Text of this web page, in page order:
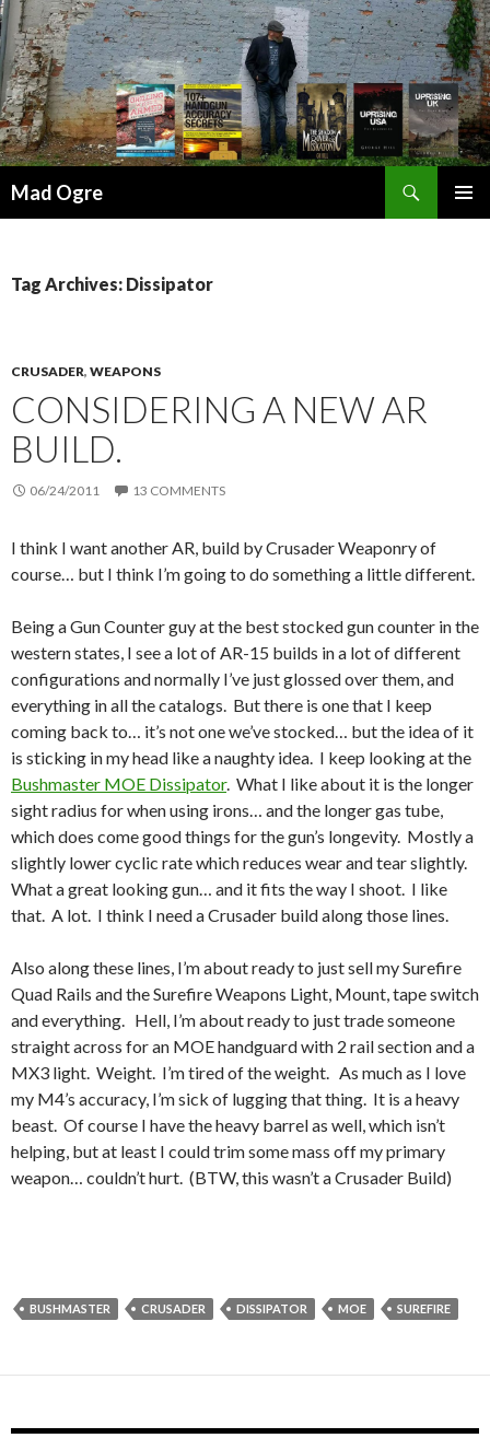
Mad Ogre
Tag Archives: Dissipator
CRUSADER, WEAPONS
CONSIDERING A NEW AR
BUILD.
06/24/2011 13 COMMENTS
I think I want another AR, build by Crusader Weaponry of
course… but I think I’m going to do something a little different.
Being a Gun Counter guy at the best stocked gun counter in the
western states, I see a lot of AR-15 builds in a lot of different
configurations and normally I’ve just glossed over them, and
everything in all the catalogs. But there is one that I keep
coming back to… it’s not one we’ve stocked… but the idea of it
is sticking in my head like a naughty idea. I keep looking at the
Bushmaster MOE Dissipator. What I like about it is the longer
sight radius for when using irons… and the longer gas tube,
which does come good things for the gun’s longevity. Mostly a
slightly lower cyclic rate which reduces wear and tear slightly.
What a great looking gun… and it fits the way I shoot. I like
that. A lot. I think I need a Crusader build along those lines.
Also along these lines, I’m about ready to just sell my Surefire
Quad Rails and the Surefire Weapons Light, Mount, tape switch
and everything. Hell, I’m about ready to just trade someone
straight across for an MOE handguard with 2 rail section and a
MX3 light. Weight. I’m tired of the weight. As much as I love
my M4’s accuracy, I’m sick of lugging that thing. It is a heavy
beast. Of course I have the heavy barrel as well, which isn’t
helping, but at least I could trim some mass off my primary
weapon… couldn’t hurt. (BTW, this wasn’t a Crusader Build)
BUSHMASTER CRUSADER DISSIPATOR MOE SUREFIRE